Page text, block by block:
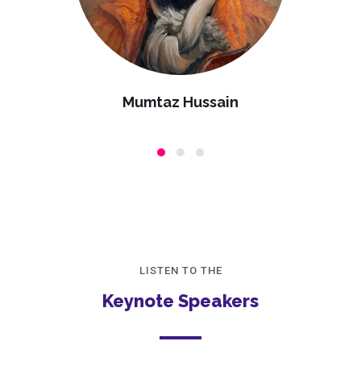
Mumtaz Hussain
LISTEN TO THE
Keynote Speakers